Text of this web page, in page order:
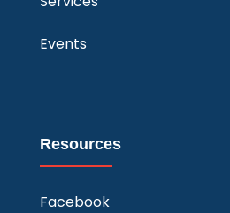
Events
Resources
Facebook